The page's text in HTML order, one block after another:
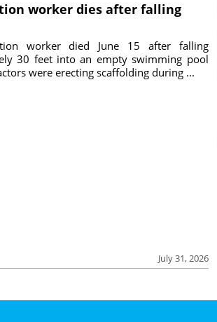
worker dies after falling
July 31, 2026
worker died June 15 after falling
30 feet into an empty swimming pool
were erecting scaffolding during ...